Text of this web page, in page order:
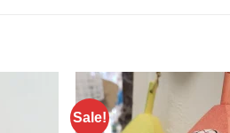
Sale!